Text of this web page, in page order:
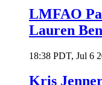
LMFAO
Lauren
18:38 PDT, Jul 6
Kris